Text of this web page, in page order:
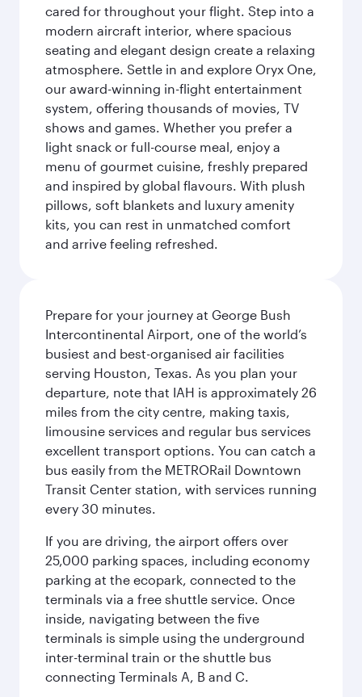
cared for throughout your flight. Step into a
modern aircraft interior, where spacious
seating and elegant design create a relaxing
atmosphere. Settle in and explore Oryx One,
our award-winning in-flight entertainment
system, offering thousands of movies, TV
shows and games. Whether you prefer a
light snack or full-course meal, enjoy a
menu of gourmet cuisine, freshly prepared
and inspired by global flavours. With plush
pillows, soft blankets and luxury amenity
kits, you can rest in unmatched comfort
and arrive feeling refreshed.
Prepare for your journey at George Bush
Intercontinental Airport, one of the world’s
busiest and best-organised air facilities
serving Houston, Texas. As you plan your
departure, note that IAH is approximately 26
miles from the city centre, making taxis,
limousine services and regular bus services
excellent transport options. You can catch a
bus easily from the METRORail Downtown
Transit Center station, with services running
every 30 minutes.
If you are driving, the airport offers over
25,000 parking spaces, including economy
parking at the ecopark, connected to the
terminals via a free shuttle service. Once
inside, navigating between the five
terminals is simple using the underground
inter-terminal train or the shuttle bus
connecting Terminals A, B and C.